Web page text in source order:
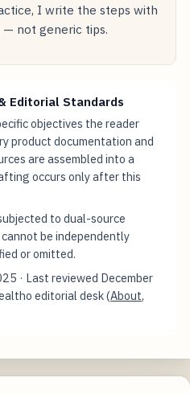
I write the steps with
— not generic tips.
Editorial Standards
objectives the reader
product documentation and
are assembled into a
occurs only after this
to dual-source
be independently
or omitted.
· Last reviewed December
editorial desk (About,